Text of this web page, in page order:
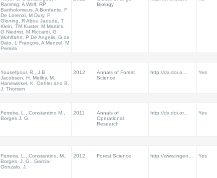
Rammig, A Wolf, RP
Bartholomeus, A Bonfante, F
De Lorenzi, M Dury, P
Gloning, R Abou Jaoudé, T
Klein, TM Kuster, M Martins,
G Niedrist, M Riccardi, G
Wohlfahrt, P De Angelis, G de
Dato, L François, A Menzel, M
Pereira
Biology
Yousefpour, R., J.B.
Jacobsen, H. Meilby, M.
Hanewinkel, K. Oehler and B.
J. Thorsen
2012
Annals of Forest
Science
http://dx.doi.o... Yes
Ferreira, L., Constantino M.,
Borges J. G.
2011
Annals of
Operational
Research
http://dx.doi.or... Yes
Ferreira, L., Constantino, M.,
Borges, J. G., Garcia-
Gonzalo, J.
2012 Forest Science http://www.ingen... Yes